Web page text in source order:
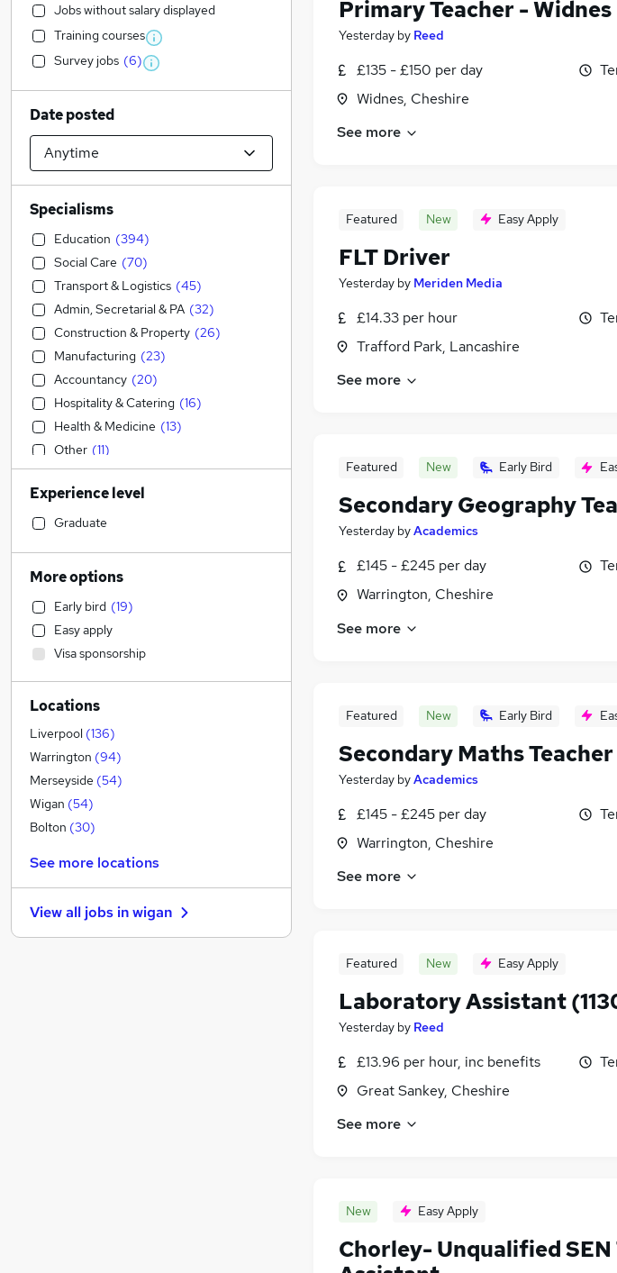
Primary Teacher - Widnes
Yesterday by Reed
£135 - £150 per day
Widnes, Cheshire
See more
Featured New Easy Apply
FLT Driver
Yesterday by Meriden Media
£14.33 per hour
Trafford Park, Lancashire
See more
Featured New Early Bird
Secondary Geography
Yesterday byAcademics
£145 - £245 per day
Warrington, Cheshire
See more
Featured New Early Bird
Secondary Maths Teacher
Yesterday byAcademics
£145 - £245 per day
Warrington, Cheshire
See more
Featured New Easy Apply
Laboratory Assistant
Yesterday by Reed
£13.96 per hour, inc benefits
Great Sankey, Cheshire
See more
New Easy Apply
Chorley- Unqualified SEN
Jobs without salary displayed
Training courses
Survey jobs (6)
Date posted
Specialisms
Education (394)
Social Care (70)
Transport & Logistics (45)
Admin, Secretarial & PA (32)
Construction & Property (26)
Manufacturing (23)
Accountancy (20)
Hospitality & Catering (16)
Health & Medicine (13)
Other (11)
Accountancy (Qualified) (10)
Engineering (6)
Human Resources
IT & Telecoms
Legal
Estate Agency
Financial Services
Retail (2)
Sales
Security & Safety
FMCG (4)
Motoring & Automotive
Strategy & Consultancy
Marketing & PR
Recruitment Consultancy
Charity & Voluntary
Training
Banking
Experience level
Graduate
More options
Early bird (19)
Easy apply
Visa sponsorship
Locations
Liverpool (136)
Warrington (94)
Merseyside (54)
Wigan (54)
Bolton (30)
See more locations
View all jobs inwigan